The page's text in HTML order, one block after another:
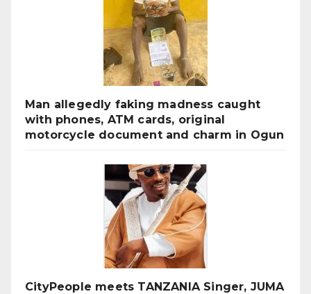
Man allegedly faking madness caught
with phones, ATM cards, original
motorcycle document and charm in Ogun
CityPeople meets TANZANIA Singer, JUMA